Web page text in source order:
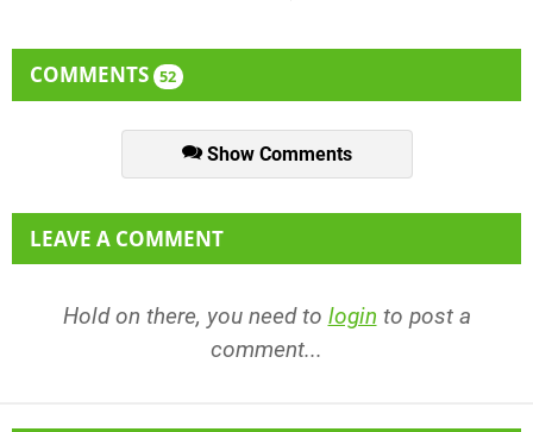
COMMENTS 52
Show Comments
LEAVE A COMMENT
Hold on there, you need to login to post a
comment...